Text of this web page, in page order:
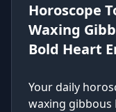
Horoscope
Waxing
Bold Heart
Your daily
waxing gibbous